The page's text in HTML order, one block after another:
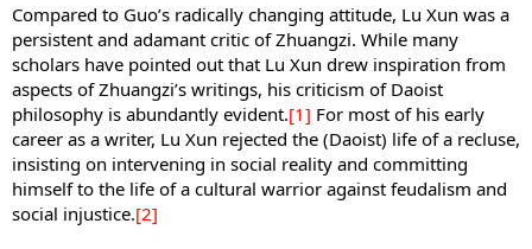
Compared to Guo’s radically changing attitude, Lu Xun was a
persistent and adamant critic of Zhuangzi. While many
scholars have pointed out that Lu Xun drew inspiration from
aspects of Zhuangzi’s writings, his criticism of Daoist
philosophy is abundantly evident.[1] For most of his early
career as a writer, Lu Xun rejected the (Daoist) life of a recluse,
insisting on intervening in social reality and committing
himself to the life of a cultural warrior against feudalism and
social injustice.[2]